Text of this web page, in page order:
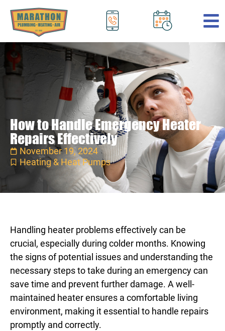
.
How to Handle Emergency Heater
Repairs Effectively
November 19, 2024
Heating & Heat Pumps
Handling heater problems effectively can be
crucial, especially during colder months. Knowing
the signs of potential issues and understanding the
necessary steps to take during an emergency can
save time and prevent further damage. A well-
maintained heater ensures a comfortable living
environment, making it essential to handle repairs
promptly and correctly.